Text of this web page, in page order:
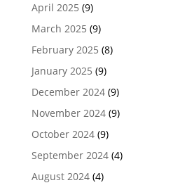
April 2025 (9)
March 2025 (9)
February 2025 (8)
January 2025 (9)
December 2024(9)
November 2024(9)
October 2024(9)
September 2024(4)
August 2024(4)